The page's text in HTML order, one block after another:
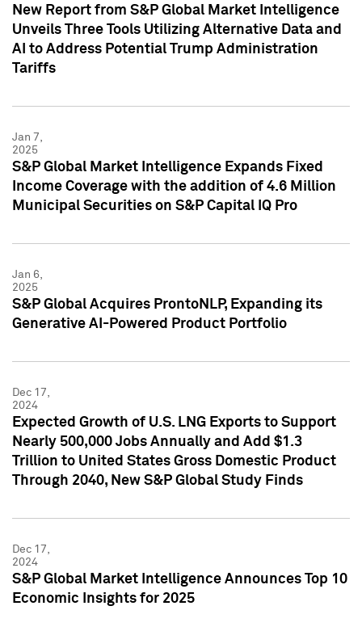
New Report from S&P Global Market Intelligence
Unveils Three Tools Utilizing Alternative Data and
AI to Address Potential Trump Administration
Tariffs
Jan 7,
2025
S&P Global Market Intelligence Expands Fixed
Income Coverage with the addition of 4.6 Million
Municipal Securities on S&P Capital IQ Pro
Jan 6,
2025
S&P Global Acquires ProntoNLP, Expanding its
Generative AI-Powered Product Portfolio
Dec 17,
2024
Expected Growth of U.S. LNG Exports to Support
Nearly 500,000 Jobs Annually and Add $1.3
Trillion to United States Gross Domestic Product
Through 2040, New S&P Global Study Finds
Dec 17,
2024
S&P Global Market Intelligence Announces Top 10
Economic Insights for 2025